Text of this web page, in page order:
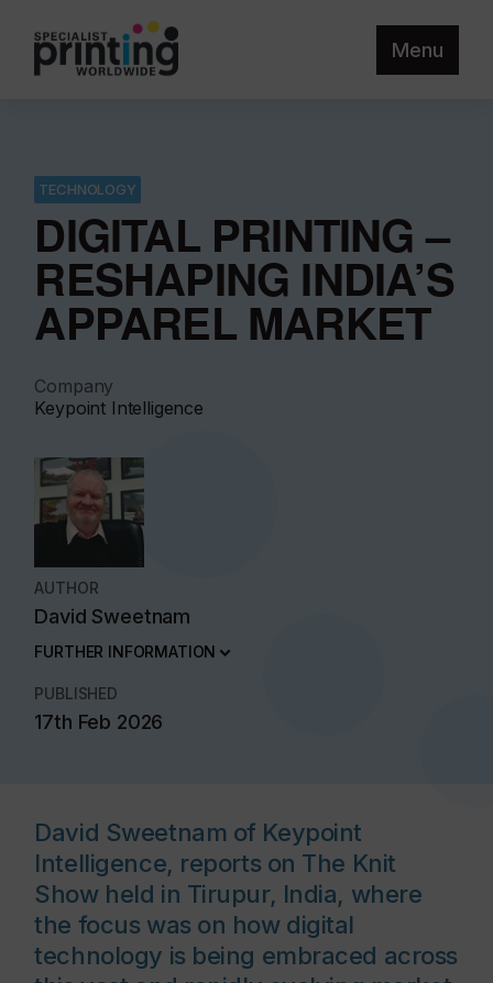
Menu
TECHNOLOGY
DIGITAL PRINTING –
RESHAPING INDIA’S
APPAREL MARKET
Company
Keypoint Intelligence
AUTHOR
David Sweetnam
FURTHER INFORMATION
PUBLISHED
17th Feb 2026
David Sweetnam of Keypoint
Intelligence, reports on The Knit
Show held in Tirupur, India, where
the focus was on how digital
technology is being embraced across